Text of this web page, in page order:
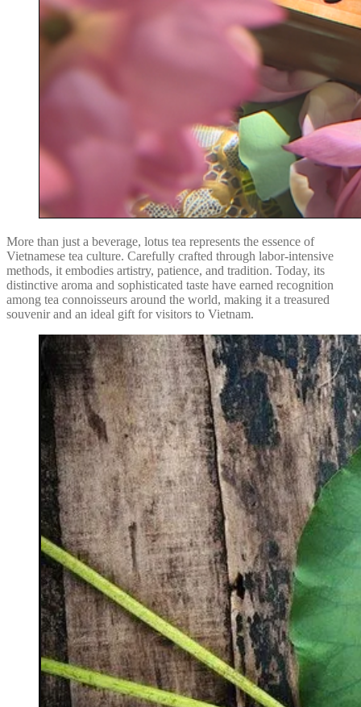
More than just a beverage, lotus tea represents the essence of
Vietnamese tea culture. Carefully crafted through labor-intensive
methods, it embodies artistry, patience, and tradition. Today, its
distinctive aroma and sophisticated taste have earned recognition
among tea connoisseurs around the world, making it a treasured
souvenir and an ideal gift for visitors to Vietnam.